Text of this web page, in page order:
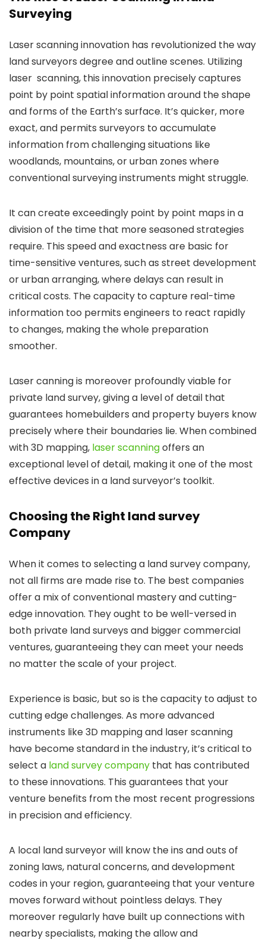
Surveying
Laser scanning innovation has revolutionized the way
land surveyors degree and outline scenes. Utilizing
laser scanning, this innovation precisely captures
point by point spatial information around the shape
and forms of the Earth’s surface. It’s quicker, more
exact, and permits surveyors to accumulate
information from challenging situations like
woodlands, mountains, or urban zones where
conventional surveying instruments might struggle.
It can create exceedingly point by point maps in a
division of the time that more seasoned strategies
require. This speed and exactness are basic for
time-sensitive ventures, such as street development
or urban arranging, where delays can result in
critical costs. The capacity to capture real-time
information too permits engineers to react rapidly
to changes, making the whole preparation
smoother.
Laser canning is moreover profoundly viable for
private land survey, giving a level of detail that
guarantees homebuilders and property buyers know
precisely where their boundaries lie. When combined
with 3D mapping, laser scanningoffers an
exceptional level of detail, making it one of the most
effective devices in a land surveyor’s toolkit.
Choosing the Right land survey
Company
When it comes to selecting a land survey company,
not all firms are made rise to. The best companies
offer a mix of conventional mastery and cutting-
edge innovation. They ought to be well-versed in
both private land surveys and bigger commercial
ventures, guaranteeing they can meet your needs
no matter the scale of your project.
Experience is basic, but so is the capacity to adjust to
cutting edge challenges. As more advanced
instruments like 3D mapping and laser scanning
have become standard in the industry, it’s critical to
select a land survey company that has contributed
to these innovations. This guarantees that your
venture benefits from the most recent progressions
in precision and efficiency.
A local land surveyor will know the ins and outs of
zoning laws, natural concerns, and development
codes in your region, guaranteeing that your venture
moves forward without pointless delays. They
moreover regularly have built up connections with
nearby specialists, making the allow and